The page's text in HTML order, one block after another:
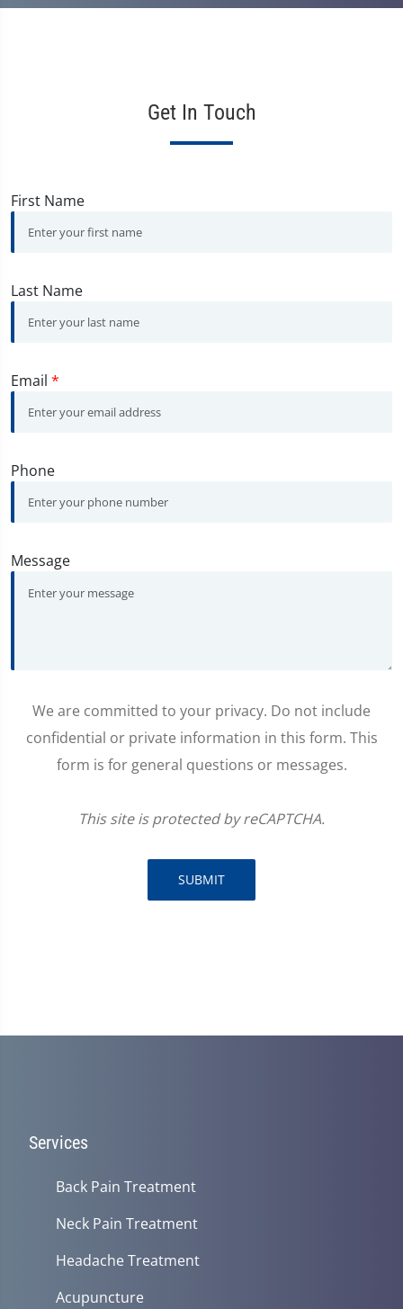
Get In Touch
First Name
Last Name
Email *
Phone
Message
We are committed to your privacy. Do not include
confidential or private information in this form. This
form is for general questions or messages.
This site is protected by reCAPTCHA.
SUBMIT
Services
Back Pain Treatment
Neck Pain Treatment
Headache Treatment
Acupuncture